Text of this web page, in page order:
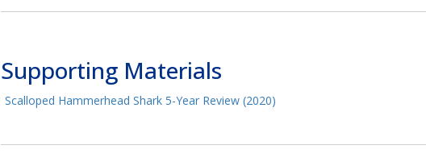
Supporting Materials
Scalloped Hammerhead Shark 5-Year Review (2020)